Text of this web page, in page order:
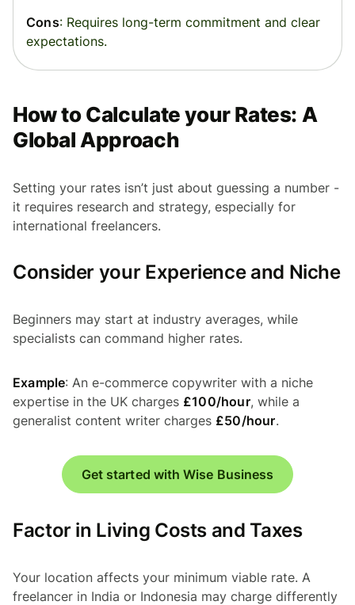
Cons: Requires long-term commitment and clear
expectations.
How to Calculate your Rates: A
Global Approach
Setting your rates isn’t just about guessing a number -
it requires research and strategy, especially for
international freelancers.
Consider your Experience and Niche
Beginners may start at industry averages, while
specialists can command higher rates.
Example: An e-commerce copywriter with a niche
expertise in the UK charges £100/hour, while a
generalist content writer charges £50/hour.
Get started with Wise Business
Factor in Living Costs and Taxes
Your location affects your minimum viable rate. A
freelancer in India or Indonesia may charge differently